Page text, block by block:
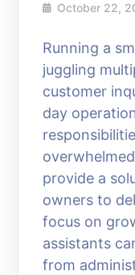
October 22,
Running a
juggling
customer
day
provide a
owners to
focus on
assistants
from